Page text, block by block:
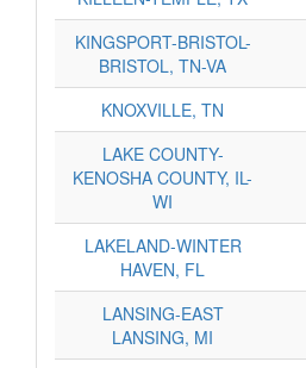
KINGSPORT-BRISTOL-
BRISTOL, TN-VA
KNOXVILLE, TN
LAKE COUNTY-
KENOSHA COUNTY, IL-
WI
LAKELAND-WINTER
HAVEN, FL
LANSING-EAST
LANSING, MI